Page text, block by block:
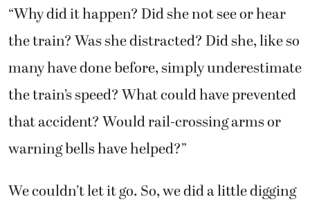
“Why did it happen? Did she not see or hear
the train? Was she distracted? Did she, like so
many have done before, simply underestimate
the train’s speed? What could have prevented
that accident? Would rail-crossing arms or
warning bells have helped?”
We couldn’t let it go. So, we did a little digging